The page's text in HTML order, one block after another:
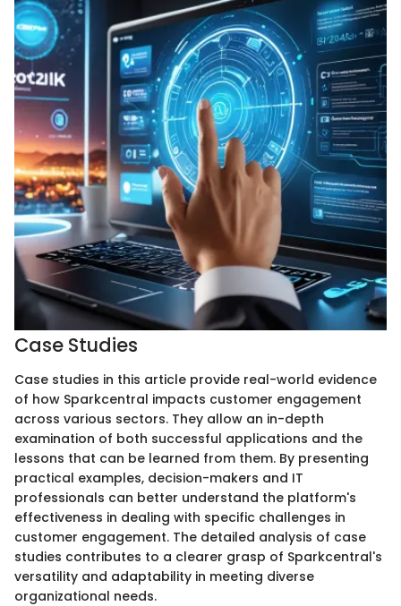
Case Studies
Case studies in this article provide real-world evidence
of how Sparkcentral impacts customer engagement
across various sectors. They allow an in-depth
examination of both successful applications and the
lessons that can be learned from them. By presenting
practical examples, decision-makers and IT
professionals can better understand the platform's
effectiveness in dealing with specific challenges in
customer engagement. The detailed analysis of case
studies contributes to a clearer grasp of Sparkcentral's
versatility and adaptability in meeting diverse
organizational needs.